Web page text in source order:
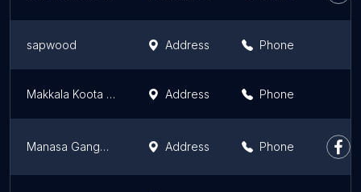
sapwood Address Phone
Makkala Koota Park Address Phone
Manasa Gangotri Clock Tower Address Phone